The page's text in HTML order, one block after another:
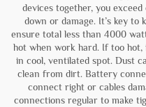
devices together, you
down or damage. It’s key to
ensure total less than 4000
hot when work hard. If too
in cool, ventilated spot. Dust
clean from dirt. Battery
connect right or cables
connections regular to make